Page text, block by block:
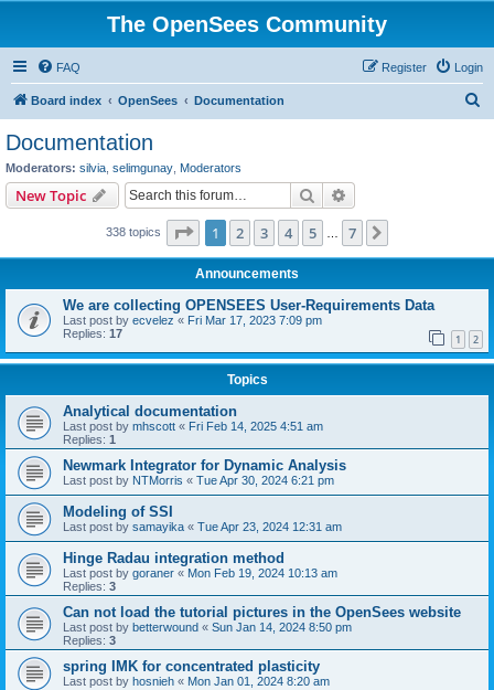
The OpenSees Community
FAQ Login
Register
Board index OpenSees Documentation
Documentation
Moderators: silvia selimgunay Moderators
New Topic Search
338 topics Page 1of 7
1 2 3 4 5 7
Announcements
We are collecting OPENSEES User-Requirements Data
Last post by ecvelez « Fri Mar 17, 2023 7:09 pm
Replies: 17 1 2
Topics
Analytical documentation
Last post by mhscott « Fri Feb 14, 2025 4:51 am
Replies: 1
Newmark Integrator for Dynamic Analysis
Last post by NTMorris « Tue Apr 30, 2024 6:21 pm
Modeling of SSI
Last post by samayika « Tue Apr 23, 2024 12:31 am
Hinge Radau integration method
Last post by goraner « Mon Feb 19, 2024 10:13 am
Replies: 3
Can not load the tutorial pictures in the OpenSees website
Last post by betterwound « Sun Jan 14, 2024 8:50 pm
Replies: 3
spring IMK for concentrated plasticity
Last post by hosnieh « Mon Jan 01, 2024 8:20 am